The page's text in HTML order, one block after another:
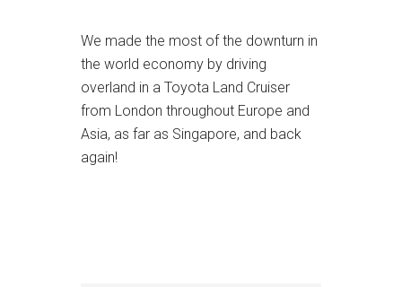
We made the most of the downturn in
the world economy by driving
overland in a Toyota Land Cruiser
from London throughout Europe and
Asia, as far as Singapore, and back
again!